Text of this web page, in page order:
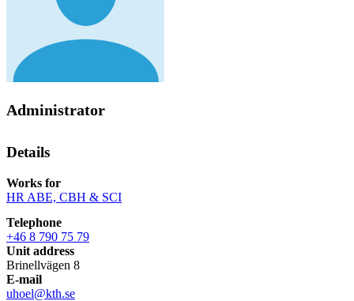
Administrator
Details
Works for
HR ABE, CBH & SCI
Telephone
+46 8 790 75 79
Unit address
Brinellvägen 8
E-mail
uhoel@kth.se